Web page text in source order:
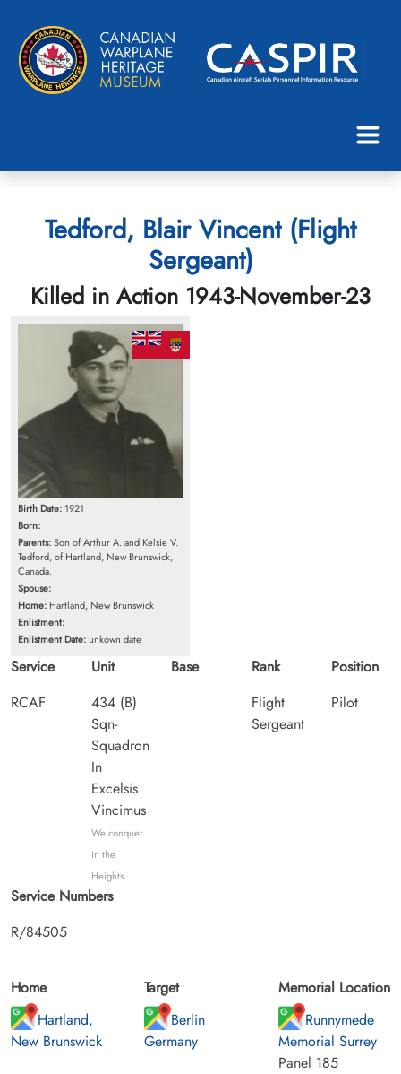
Tedford, Blair Vincent (Flight
Sergeant)
Killed in Action 1943-November-23
Birth Date: 1921
Born:
Parents:Son of Arthur A. and Kelsie V.
Tedford, of Hartland, New Brunswick,
Canada.
Spouse:
Home: Hartland, New Brunswick
Enlistment:
Enlistment Date:unkown date
Service
RCAF
Unit
434 (B)
Sqn-
Squadron
In
Excelsis
Vincimus
We conquer
in the
Heights
Base
Rank
Flight
Sergeant
Position
Pilot
Service Numbers
R/84505
Home
Hartland,
New Brunswick
Target
Berlin
Germany
Memorial Location
Runnymede
Memorial Surrey
Panel 185